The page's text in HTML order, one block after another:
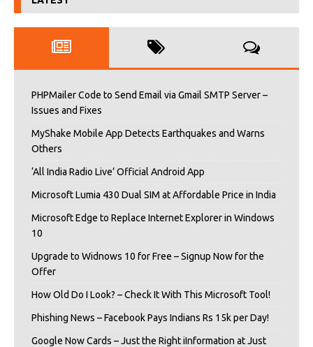
PHPMailer Code to Send Email via Gmail SMTP Server –
Issues and Fixes
MyShake Mobile App Detects Earthquakes and Warns
Others
‘All India Radio Live’ Official Android App
Microsoft Lumia 430 Dual SIM at Affordable Price in India
Microsoft Edge to Replace Internet Explorer in Windows
10
Upgrade to Widnows 10 for Free – Signup Now for the
Offer
How Old Do I Look? – Check It With This Microsoft Tool!
Phishing News – Facebook Pays Indians Rs 15k per Day!
Google Now Cards – Just the Right iInformation at Just